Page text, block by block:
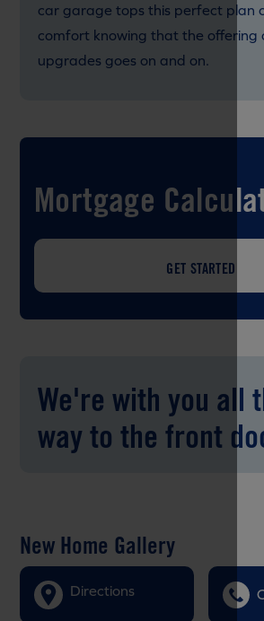
car garage tops this perfect plan
comfort knowing that the offering
upgrades goes on and on.
Mortgage
GET STARTED
We're with you all
way to the front
New Home Gallery
Directions